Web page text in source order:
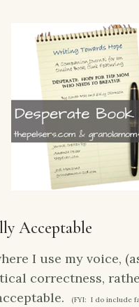
Acceptable
I use my voice,
correctness,
(FYI: I do include